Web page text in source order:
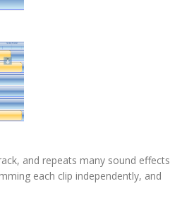
and repeats many sound effects
each clip independently, and